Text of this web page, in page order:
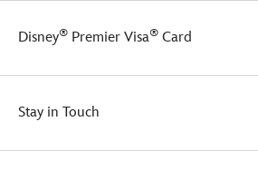
Disney® Premier Visa® Card
Stay in Touch